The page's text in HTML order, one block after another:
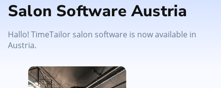
Salon Software Austria
Hallo! TimeTailor salon software is now available in
Austria.